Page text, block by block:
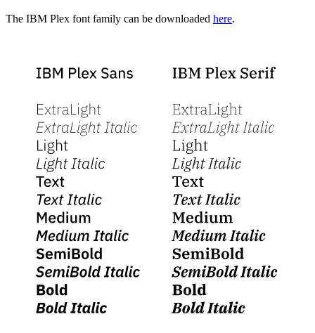
The IBM Plex font family can be downloaded here.